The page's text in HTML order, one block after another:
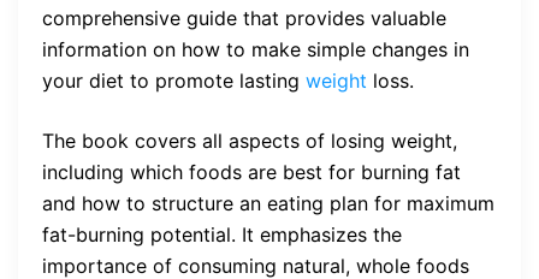
comprehensive guide that provides valuable
information on how to make simple changes in
your diet to promote lasting weight loss.
The book covers all aspects of losing weight,
including which foods are best for burning fat
and how to structure an eating plan for maximum
fat-burning potential. It emphasizes the
importance of consuming natural, whole foods